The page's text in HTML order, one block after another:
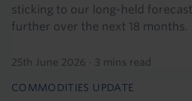
sticking to our long-held
further over the next 18 months.
25th June 2026 · 3 mins read
COMMODITIES UPDATE